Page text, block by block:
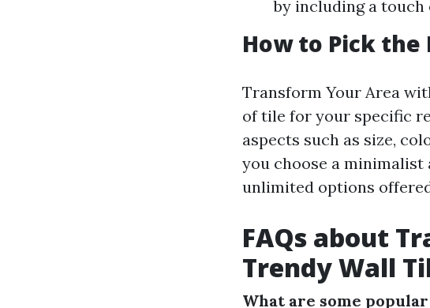
by including a
How to Pick the
Transform Your Area
of tile for your specific
aspects such as size,
you choose a minimalist
unlimited options
FAQs about
Trendy Wall
What are some